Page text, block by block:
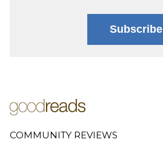
Subscribe
COMMUNITY REVIEWS